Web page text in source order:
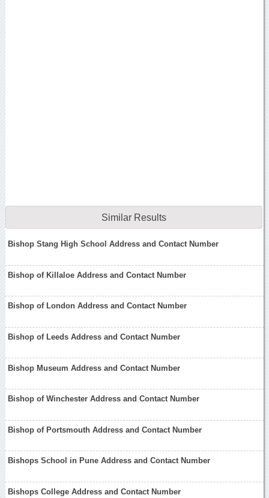
Similar Results
Bishop Stang High School Address and Contact Number
Bishop of Killaloe Address and Contact Number
Bishop of London Address and Contact Number
Bishop of Leeds Address and Contact Number
Bishop Museum Address and Contact Number
Bishop of Winchester Address and Contact Number
Bishop of Portsmouth Address and Contact Number
Bishops School in Pune Address and Contact Number
Bishops College Address and Contact Number